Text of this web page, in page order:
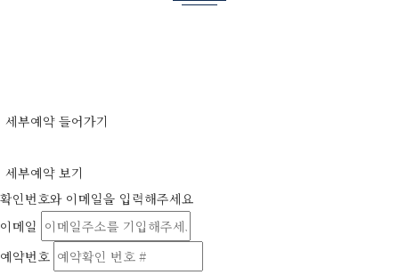
세부예약 들어가기
세부예약 보기
확인번호와 이메일을 입력해주세요
이메일
예약번호